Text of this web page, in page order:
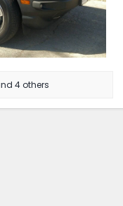
4 others